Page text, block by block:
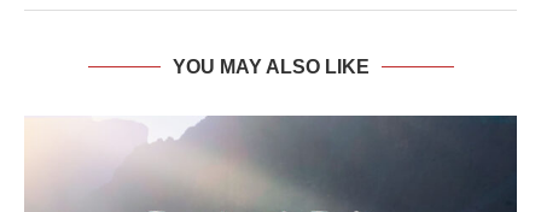
YOU MAY ALSO LIKE